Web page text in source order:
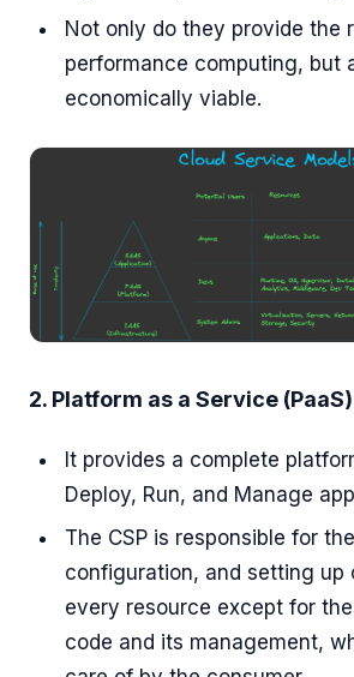
Not only do they provide the
performance computing, but
economically viable.
2. Platform as a Service (PaaS)
It provides a complete
Deploy, Run, and Manage
The CSP is responsible for
configuration, and setting up
every resource except for
code and its management,